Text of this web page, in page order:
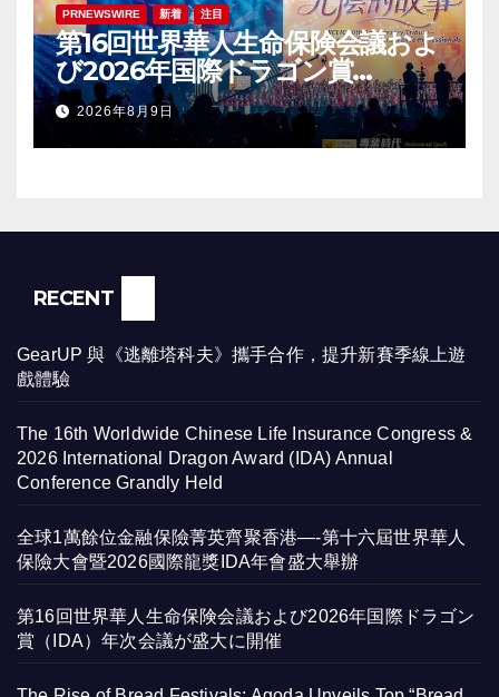
PRNEWSWIRE 新着 注目
第16回世界華人生命保険会議およ
び2026年国際ドラゴン賞
（IDA）年次会議が盛大に開催
2026年8月9日
RECENT
GearUP 與《逃離塔科夫》攜手合作，提升新賽季線上遊
戲體驗
The 16th Worldwide Chinese Life Insurance Congress &
2026 International Dragon Award (IDA) Annual
Conference Grandly Held
全球1萬餘位金融保險菁英齊聚香港—-第十六屆世界華人
保險大會暨2026國際龍獎IDA年會盛大舉辦
第16回世界華人生命保険会議および2026年国際ドラゴン
賞（IDA）年次会議が盛大に開催